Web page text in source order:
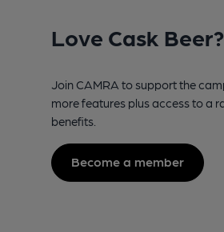
Love Cask Beer?
Join CAMRA to support the
more features plus access to a
benefits.
Become a member